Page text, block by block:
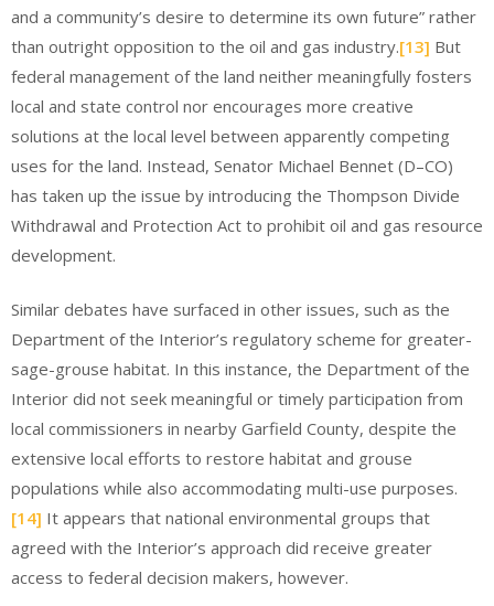
and a community’s desire to determine its own future” rather
than outright opposition to the oil and gas industry.[13] But
federal management of the land neither meaningfully fosters
local and state control nor encourages more creative
solutions at the local level between apparently competing
uses for the land. Instead, Senator Michael Bennet (D–CO)
has taken up the issue by introducing the Thompson Divide
Withdrawal and Protection Act to prohibit oil and gas resource
development.
Similar debates have surfaced in other issues, such as the
Department of the Interior’s regulatory scheme for greater-
sage-grouse habitat. In this instance, the Department of the
Interior did not seek meaningful or timely participation from
local commissioners in nearby Garfield County, despite the
extensive local efforts to restore habitat and grouse
populations while also accommodating multi-use purposes.
[14] It appears that national environmental groups that
agreed with the Interior’s approach did receive greater
access to federal decision makers, however.